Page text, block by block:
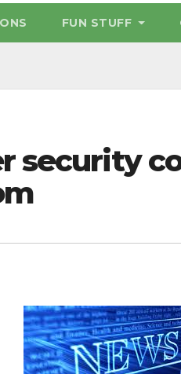
FUN STUFF
security